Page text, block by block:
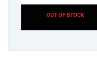
OUT OF STOCK